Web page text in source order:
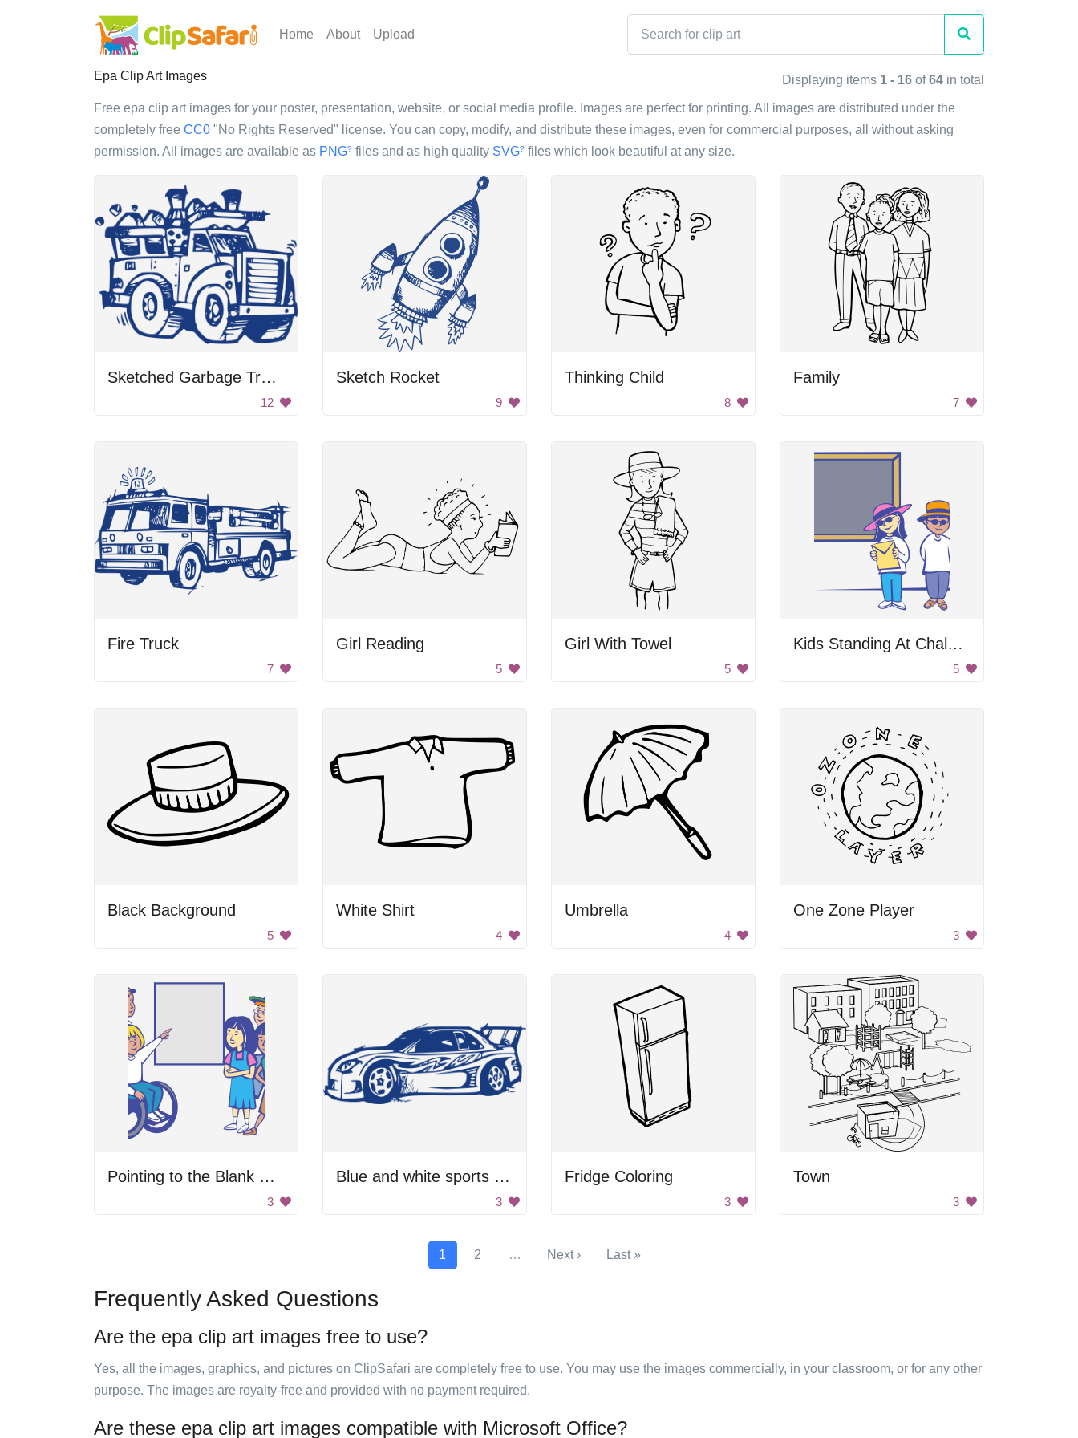
Home About Upload
Epa Clip Art Images Displaying items 1 - 16 of64 in total
Free epa clip art images for your poster, presentation, website, or social media profile. Images are perfect for printing. All images are distributed under the
completely free CC0 "No Rights Reserved" license. You can copy, modify, and distribute these images, even for commercial purposes, all without asking
permission. All images are available as PNG? files and as high quality SVG? files which look beautiful at any size.
Sketched Garbage Truck
12
Sketch Rocket
9
Thinking Child
8
Family
7
Fire Truck
7
Girl Reading
5
Girl With Towel
5
Kids Standing At Chalkboard
5
Black Background
5
White Shirt
4
Umbrella
4
One Zone Player
3
Pointing to the Blank Space
3
Blue and white sports car
3
Fridge Coloring
3
Town
3
1 2 … Next › Last »
Frequently Asked Questions
Are the epa clip art images free to use?
Yes, all the images, graphics, and pictures on ClipSafari are completely free to use. You may use the images commercially, in your classroom, or for any other
purpose. The images are royalty-free and provided with no payment required.
Are these epa clip art images compatible with Microsoft Office?